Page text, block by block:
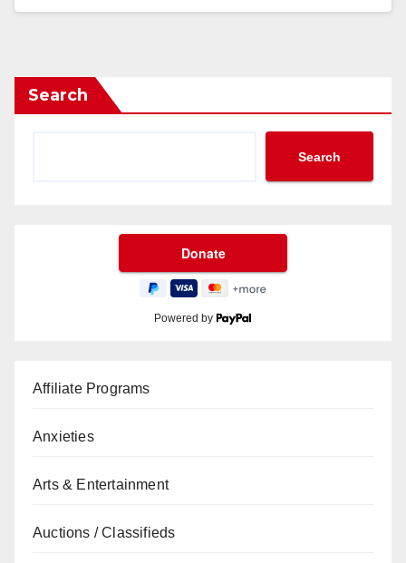
Search
Search
Powered by
Affiliate Programs
Anxieties
Arts & Entertainment
Auctions / Classifieds